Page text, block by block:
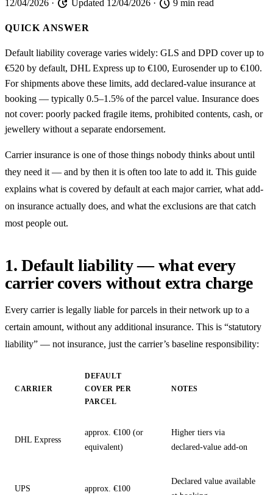
12/04/2026 · update Updated 12/04/2026 · schedule 9 min read
QUICK ANSWER
Default liability coverage varies widely: GLS and DPD cover up to
€520 by default, DHL Express up to €100, Eurosender up to €100.
For shipments above these limits, add declared-value insurance at
booking — typically 0.5–1.5% of the parcel value. Insurance does
not cover: poorly packed fragile items, prohibited contents, cash, or
jewellery without a separate endorsement.
Carrier insurance is one of those things nobody thinks about until
they need it — and by then it is often too late to add it. This guide
explains what is covered by default at each major carrier, what add-
on insurance actually does, and what the exclusions are that catch
most people out.
1. Default liability — what every
carrier covers without extra charge
Every carrier is legally liable for parcels in their network up to a
certain amount, without any additional insurance. This is “statutory
liability” — not insurance, just the carrier’s baseline responsibility:
CARRIER
DEFAULT
COVER PER
PARCEL
NOTES
DHL Express
approx. €100 (or
equivalent)
Higher tiers via
declared-value add-on
UPS approx. €100
Declared value available